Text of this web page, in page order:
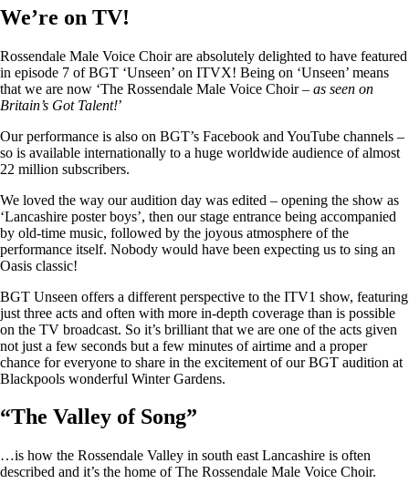
We’re on TV!
Rossendale Male Voice Choir are absolutely delighted to have featured
in episode 7 of BGT ‘Unseen’ on ITVX! Being on ‘Unseen’ means
that we are now ‘The Rossendale Male Voice Choir – as seen on
Britain’s Got Talent!’
Our performance is also on BGT’s Facebook and YouTube channels –
so is available internationally to a huge worldwide audience of almost
22 million subscribers.
We loved the way our audition day was edited – opening the show as
‘Lancashire poster boys’, then our stage entrance being accompanied
by old-time music, followed by the joyous atmosphere of the
performance itself. Nobody would have been expecting us to sing an
Oasis classic!
BGT Unseen offers a different perspective to the ITV1 show, featuring
just three acts and often with more in-depth coverage than is possible
on the TV broadcast. So it’s brilliant that we are one of the acts given
not just a few seconds but a few minutes of airtime and a proper
chance for everyone to share in the excitement of our BGT audition at
Blackpools wonderful Winter Gardens.
“The Valley of Song”
…is how the Rossendale Valley in south east Lancashire is often
described and it’s the home of The Rossendale Male Voice Choir.